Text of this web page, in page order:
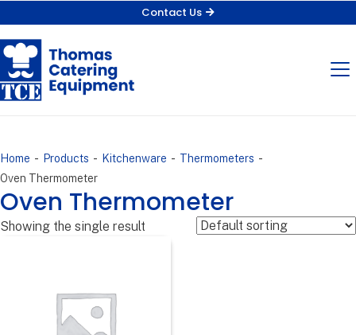
Contact Us
Home - Products - Kitchenware - Thermometers -
Oven Thermometer
Oven Thermometer
Showing the single result